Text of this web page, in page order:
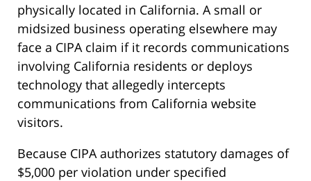
physically located in California. A small or
midsized business operating elsewhere may
face a CIPA claim if it records communications
involving California residents or deploys
technology that allegedly intercepts
communications from California website
visitors.
Because CIPA authorizes statutory damages of
$5,000 per violation under specified